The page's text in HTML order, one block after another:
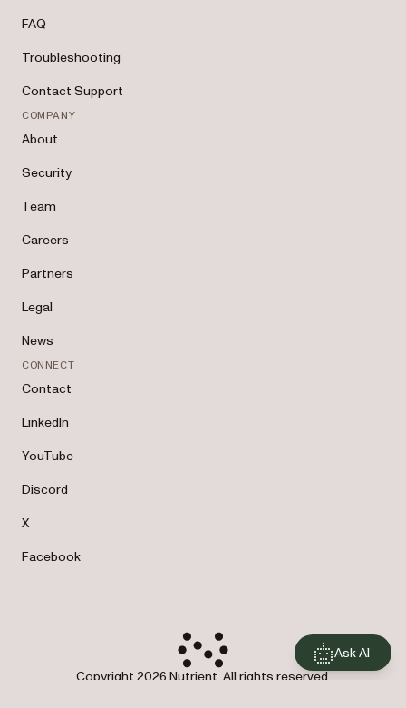
FAQ
Troubleshooting
Contact Support
COMPANY
About
Security
Team
Careers
Partners
Legal
News
CONNECT
Contact
LinkedIn
YouTube
Discord
X
Facebook
Copyright 2026 Nutrient. All rights reserved.
Ask AI